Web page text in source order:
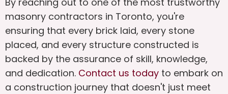
masonry contractors in Toronto, you're
ensuring that every brick laid, every stone
placed, and every structure constructed is
backed by the assurance of skill, knowledge,
and dedication. Contact us today to embark on
a construction journey that doesn't just meet